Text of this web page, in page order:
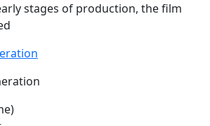
stages of production, the film